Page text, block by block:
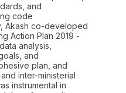
and
code
Akash co-developed
Action Plan 2019 -
analysis,
and
plan, and
inter-ministerial
instrumental in